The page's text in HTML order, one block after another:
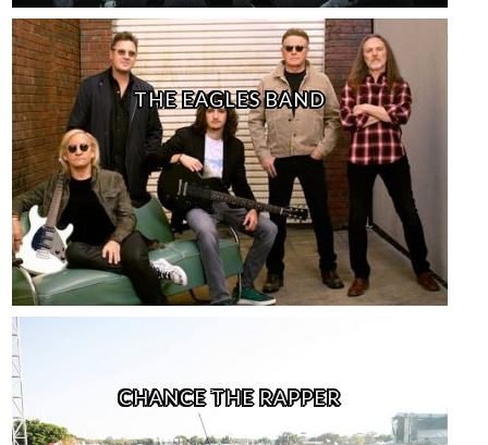
THE EAGLES BAND
CHANCE THE RAPPER